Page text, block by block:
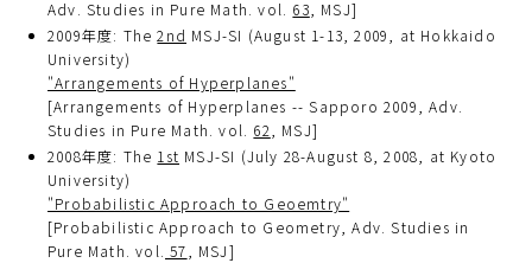
Adv. Studies in Pure Math. vol. 63 , MSJ]
2009年度: The2nd MSJ-SI (August 1-13, 2009, at Hokkaido
University)
"Arrangements of Hyperplanes"
[Arrangements of Hyperplanes -- Sapporo 2009, Adv.
Studies in Pure Math. vol. 62
, MSJ]
2008年度: The 1st MSJ-SI (July 28-August 8, 2008, at Kyoto
University)
"Probabilistic Approach to Geoemtry"
[Probabilistic Approach to Geometry, Adv. Studies in
Pure Math. vol. 57, MSJ]